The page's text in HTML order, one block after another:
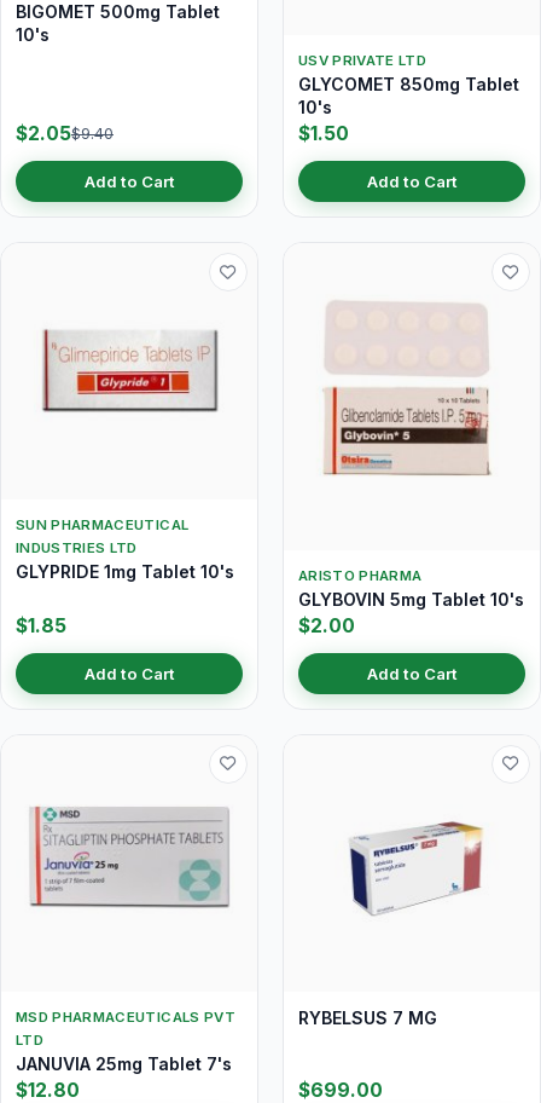
BIGOMET 500mg Tablet
10's
$2.05$9.40
Add to Cart
USV PRIVATE LTD
GLYCOMET 850mg Tablet
10's
$1.50
Add to Cart
SUN PHARMACEUTICAL
INDUSTRIES LTD
GLYPRIDE 1mg Tablet 10's
$1.85
Add to Cart
ARISTO PHARMA
GLYBOVIN 5mg Tablet 10's
$2.00
Add to Cart
MSD PHARMACEUTICALS PVT
LTD
JANUVIA 25mg Tablet 7's
$12.80
RYBELSUS 7 MG
$699.00